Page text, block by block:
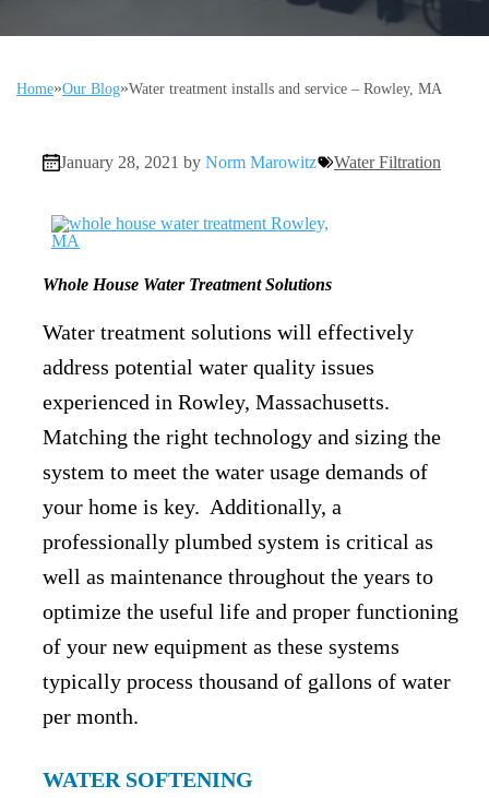
Home»Our Blog»Water treatment installs and service – Rowley, MA
January 28, 2021 by Norm Marowitz Water Filtration
Whole House Water Treatment Solutions
Water treatment solutions will effectively
address potential water quality issues
experienced in Rowley, Massachusetts.
Matching the right technology and sizing the
system to meet the water usage demands of
your home is key. Additionally, a
professionally plumbed system is critical as
well as maintenance throughout the years to
optimize the useful life and proper functioning
of your new equipment as these systems
typically process thousand of gallons of water
per month.
WATER SOFTENING